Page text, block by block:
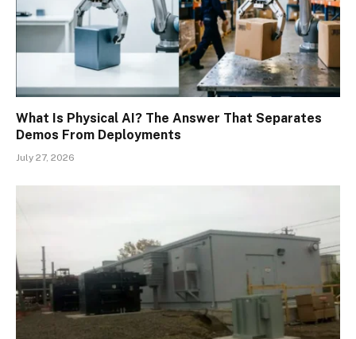
What Is Physical AI? The Answer That Separates
Demos From Deployments
July 27, 2026